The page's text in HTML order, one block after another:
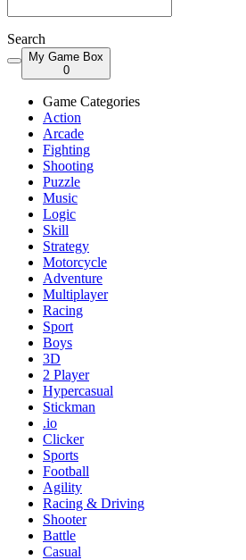
Search
My Game Box
0
Game Categories
Action
Arcade
Fighting
Shooting
Puzzle
Music
Logic
Skill
Strategy
Motorcycle
Adventure
Multiplayer
Racing
Sport
Boys
3D
2 Player
Hypercasual
Stickman
.io
Clicker
Sports
Football
Agility
Racing & Driving
Shooter
Battle
Casual